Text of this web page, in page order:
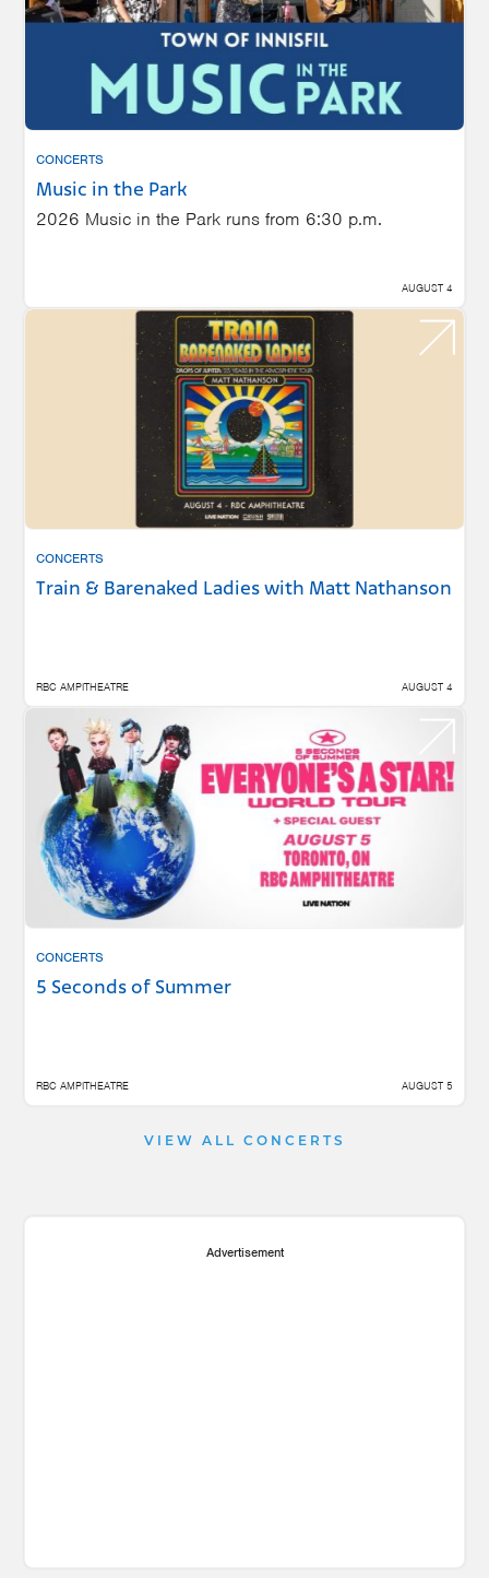
CONCERTS
Music in the Park
2026 Music in the Park runs from 6:30 p.m.
AUGUST 4
CONCERTS
Train & Barenaked Ladies with Matt Nathanson
RBC AMPITHEATRE AUGUST 4
CONCERTS
5 Seconds of Summer
RBC AMPITHEATRE AUGUST 5
VIEW ALL CONCERTS
Advertisement